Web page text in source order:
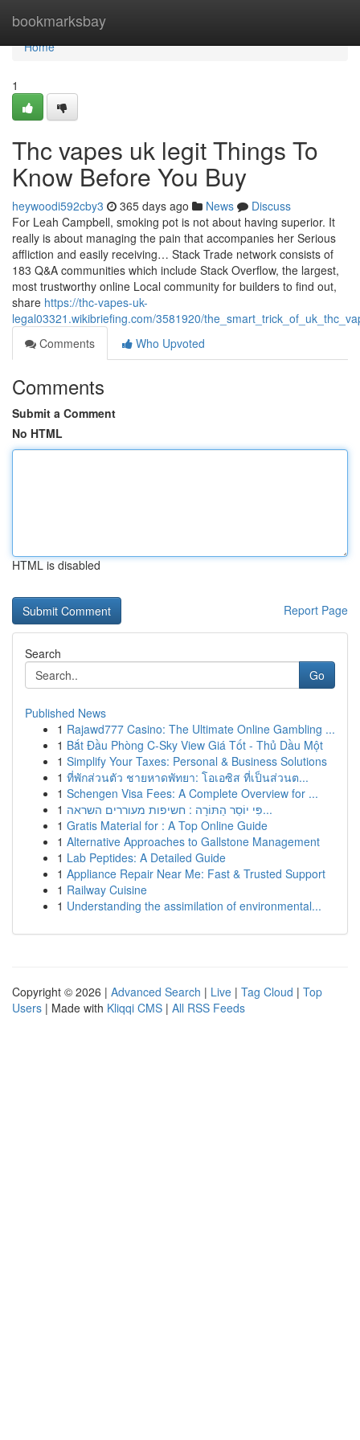
bookmarksbay
Home
Home
1
Thc vapes uk legit Things To
Know Before You Buy
heywoodi592cby3 365 days ago News
Discuss
For Leah Campbell, smoking pot is not about having superior. It
really is about managing the pain that accompanies her Serious
affliction and easily receiving… Stack Trade network consists of
183 Q&A communities which include Stack Overflow, the largest,
most trustworthy online Local community for builders to find out,
share https://thc-vapes-uk-
legal03321.wikibriefing.com/3581920/
Comments
Who Upvoted
Comments
Submit a Comment
No HTML
HTML is disabled
Report Page
Search
Go
Published News
1 Rajawd777 Casino: The Ultimate Online Gambling ...
1 Bắt Đầu Phòng C-Sky View Giá Tốt - Thủ Dầu Một
1 Simplify Your Taxes: Personal & Business Solutions
1 ที่พักส่วนตัว ชายหาดพัทยา: โอเอซิส ที่เป็นส่วนต...
1 Schengen Visa Fees: A Complete Overview for ...
1
פִּי יוֹסֵר הַתּוֹרָה : חשיפות מעוררים השראה...
1 Gratis Material for : A Top Online Guide
1 Alternative Approaches to Gallstone Management
1 Lab Peptides: A Detailed Guide
1 Appliance Repair Near Me: Fast & Trusted Support
1 Railway Cuisine
1 Understanding the assimilation of environmental...
Copyright © 2026 | Advanced Search | Live | Tag Cloud | Top
Users | Made with Kliqqi CMS | All RSS Feeds